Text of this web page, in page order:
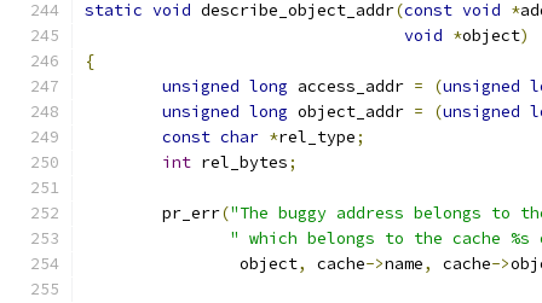
static void describe_object_addr(const void *
void *object)
{
unsigned long access_addr = (unsigned
unsigned long object_addr = (unsigned
const char *rel_type;
int rel_bytes;
	pr_err
("The buggy address belongs to
" which belongs to the cache
		object
, cache->name, cache->